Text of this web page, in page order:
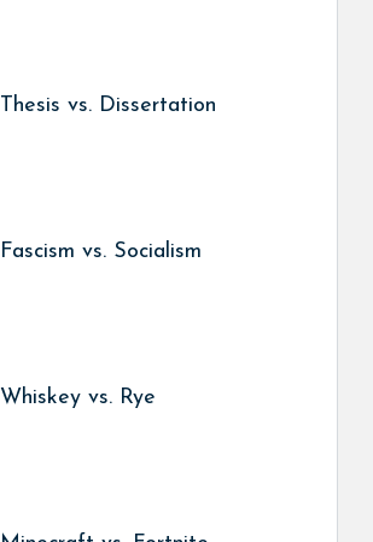
Thesis vs. Dissertation
Fascism vs. Socialism
Whiskey vs. Rye